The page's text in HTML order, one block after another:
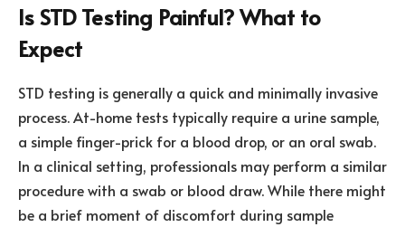
Is STD Testing Painful? What to
Expect
STD testing is generally a quick and minimally invasive
process. At-home tests typically require a urine sample,
a simple finger-prick for a blood drop, or an oral swab.
In a clinical setting, professionals may perform a similar
procedure with a swab or blood draw. While there might
be a brief moment of discomfort during sample